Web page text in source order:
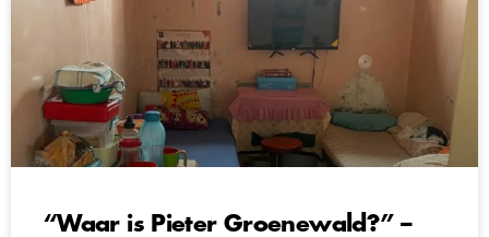
“Waar is Pieter Groenewald?” –